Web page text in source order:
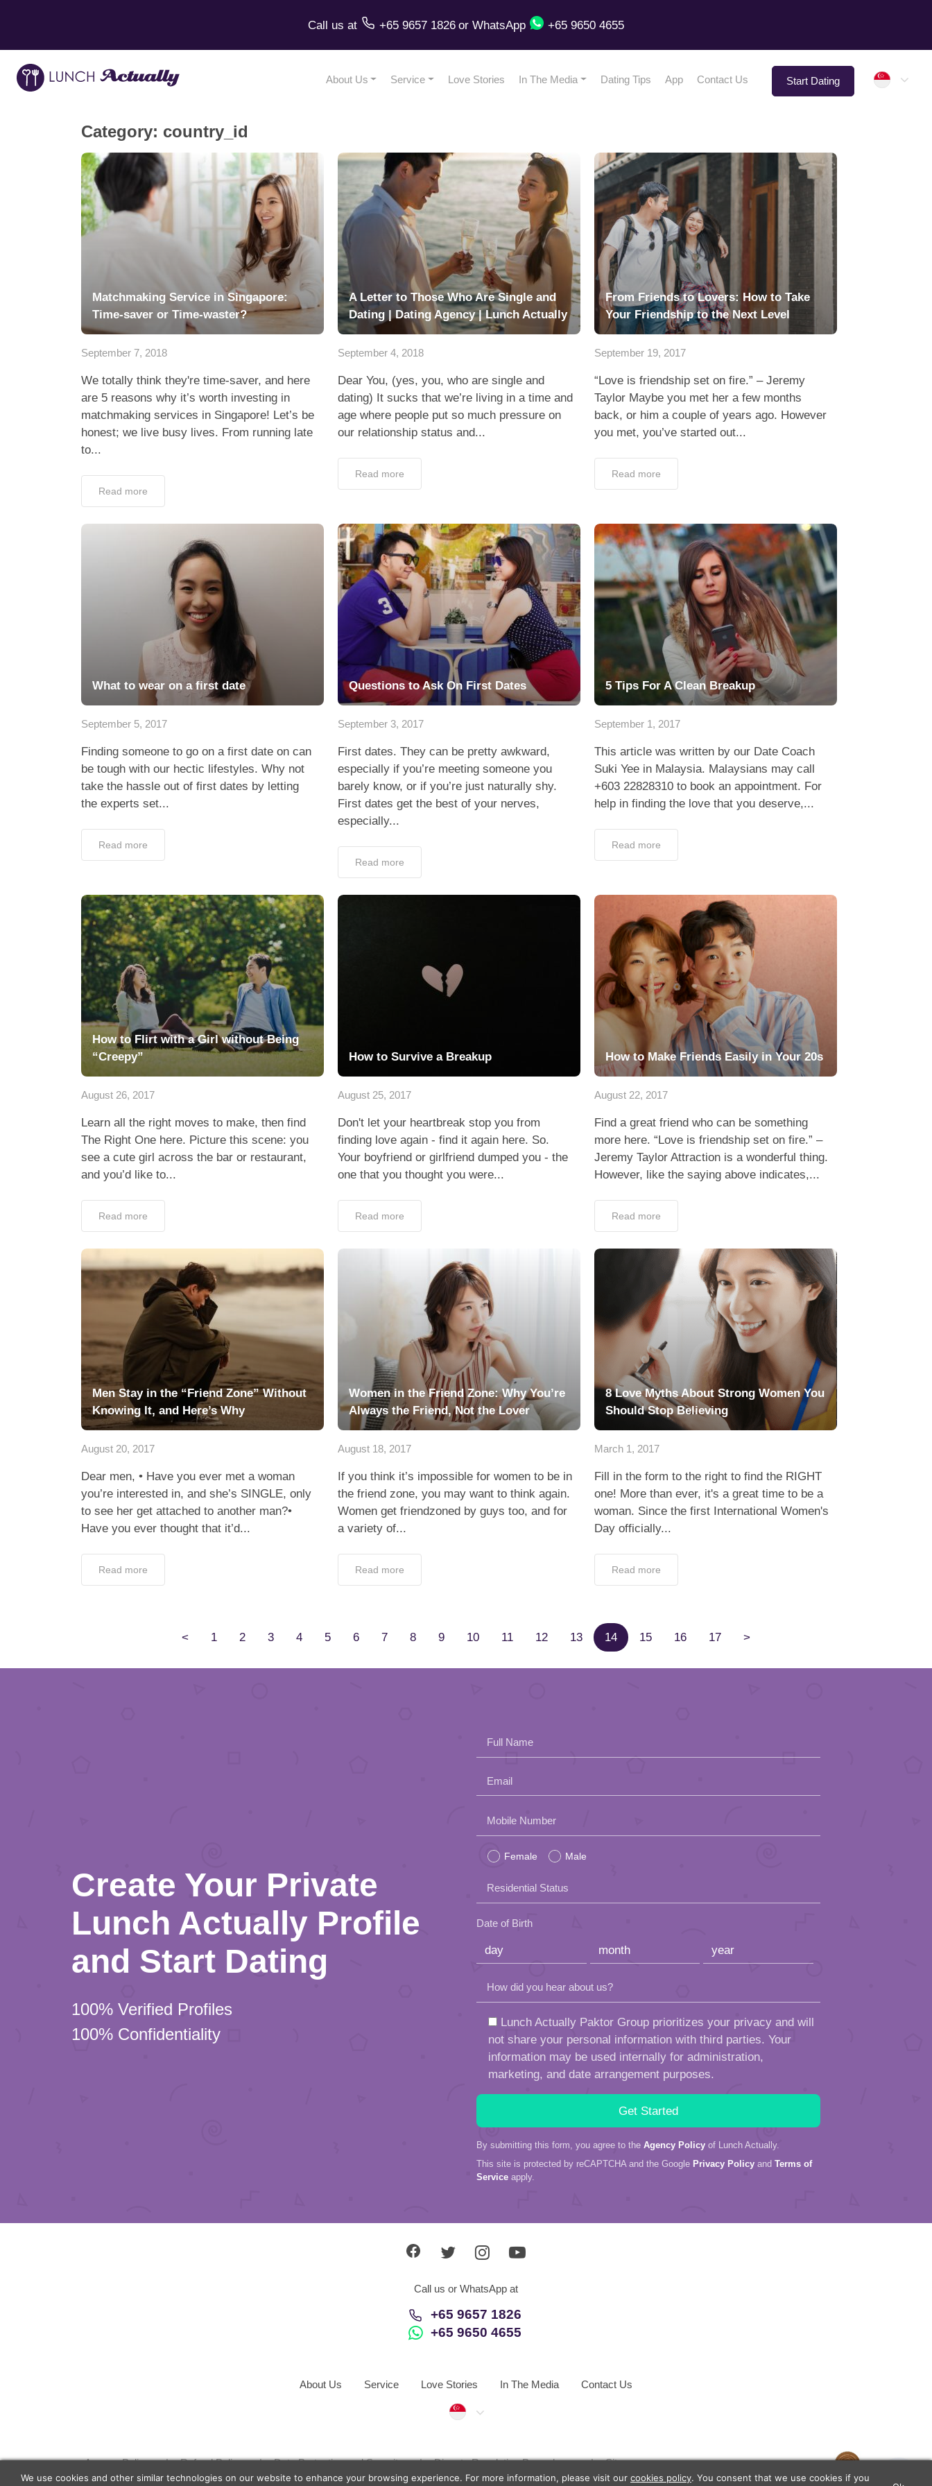
Call us at +65 9657 1826 or WhatsApp +65 9650 4655
About Us Service Love Stories In The Media Dating Tips App Contact Us Start Dating
Category: country_id
Matchmaking Service in Singapore:
Time-saver or Time-waster?
September 7, 2018
We totally think they're time-saver, and here
are 5 reasons why it’s worth investing in
matchmaking services in Singapore! Let’s be
honest; we live busy lives. From running late
to...
Read more
A Letter to Those Who Are Single and
Dating | Dating Agency | Lunch Actually
September 4, 2018
Dear You, (yes, you, who are single and
dating) It sucks that we’re living in a time and
age where people put so much pressure on
our relationship status and...
Read more
From Friends to Lovers: How to Take
Your Friendship to the Next Level
September 19, 2017
“Love is friendship set on fire.” – Jeremy
Taylor Maybe you met her a few months
back, or him a couple of years ago. However
you met, you’ve started out...
Read more
What to wear on a first date
September 5, 2017
Finding someone to go on a first date on can
be tough with our hectic lifestyles. Why not
take the hassle out of first dates by letting
the experts set...
Read more
Questions to Ask On First Dates
September 3, 2017
First dates. They can be pretty awkward,
especially if you’re meeting someone you
barely know, or if you’re just naturally shy.
First dates get the best of your nerves,
especially...
Read more
5 Tips For A Clean Breakup
September 1, 2017
This article was written by our Date Coach
Suki Yee in Malaysia. Malaysians may call
+603 22828310 to book an appointment. For
help in finding the love that you deserve,...
Read more
How to Flirt with a Girl without Being
“Creepy”
August 26, 2017
Learn all the right moves to make, then find
The Right One here. Picture this scene: you
see a cute girl across the bar or restaurant,
and you’d like to...
Read more
How to Survive a Breakup
August 25, 2017
Don't let your heartbreak stop you from
finding love again - find it again here. So.
Your boyfriend or girlfriend dumped you - the
one that you thought you were...
Read more
How to Make Friends Easily in Your 20s
August 22, 2017
Find a great friend who can be something
more here. “Love is friendship set on fire.” –
Jeremy Taylor Attraction is a wonderful thing.
However, like the saying above indicates,...
Read more
Men Stay in the “Friend Zone” Without
Knowing It, and Here’s Why
August 20, 2017
Dear men, • Have you ever met a woman
you’re interested in, and she’s SINGLE, only
to see her get attached to another man?•
Have you ever thought that it’d...
Read more
Women in the Friend Zone: Why You’re
Always the Friend, Not the Lover
August 18, 2017
If you think it’s impossible for women to be in
the friend zone, you may want to think again.
Women get friendzoned by guys too, and for
a variety of...
Read more
8 Love Myths About Strong Women You
Should Stop Believing
March 1, 2017
Fill in the form to the right to find the RIGHT
one! More than ever, it's a great time to be a
woman. Since the first International Women's
Day officially...
Read more
< 1 2 3 4 5 6 7 8 9 10 11 12 13 14 15 16 17 >
Create Your Private
Lunch Actually Profile
and Start Dating
100% Verified Profiles
100% Confidentiality
Full Name
Email
Please
field
empty.
Mobile Number
Female Male
Residential Status
Date of Birth
How did you hear about us?
Lunch Actually Paktor Group prioritizes your privacy and will
not share your personal information with third parties. Your
information may be used internally for administration,
marketing, and date arrangement purposes.
By submitting this form, you agree to the Agency Policy of Lunch Actually.
This site is protected by reCAPTCHA and the Google Privacy Policy and Terms of
Service apply.
Call us or WhatsApp at
+65 9657 1826
+65 9650 4655
About Us Service Love Stories In The Media Contact Us
Singapore
Agency Policy Refund Policy Data Protection and Security Dispute Resolution Procedures
Sitemap
We use cookies and other similar technologies on our website to enhance your browsing experience. For more information, please visit our cookies policy. You consent that we use cookies if you